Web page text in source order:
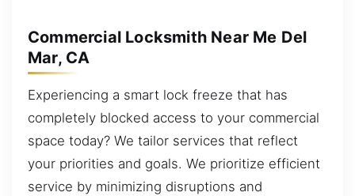
Commercial Locksmith Near Me Del
Mar, CA
Experiencing a smart lock freeze that has
completely blocked access to your commercial
space today? We tailor services that reflect
your priorities and goals. We prioritize efficient
service by minimizing disruptions and